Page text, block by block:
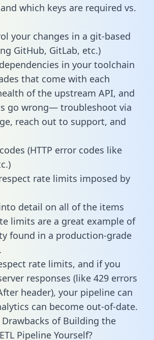
which keys are required vs.
your changes in a git-based
GitHub, GitLab, etc.)
in your toolchain
that come with each
of the upstream API, and
go wrong— troubleshoot via
reach out to support, and
(HTTP error codes like
rate limits imposed by
detail on all of the items
limits are a great example of
found in a production-grade
rate limits, and if you
responses (like 429 errors
header), your pipeline can
can become out-of-date.
of Building the
Pipeline Yourself?